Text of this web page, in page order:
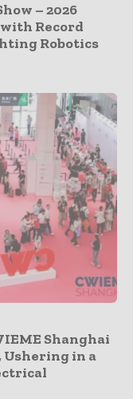
– 2026
Record
Robotics
Shanghai
Ushering in a